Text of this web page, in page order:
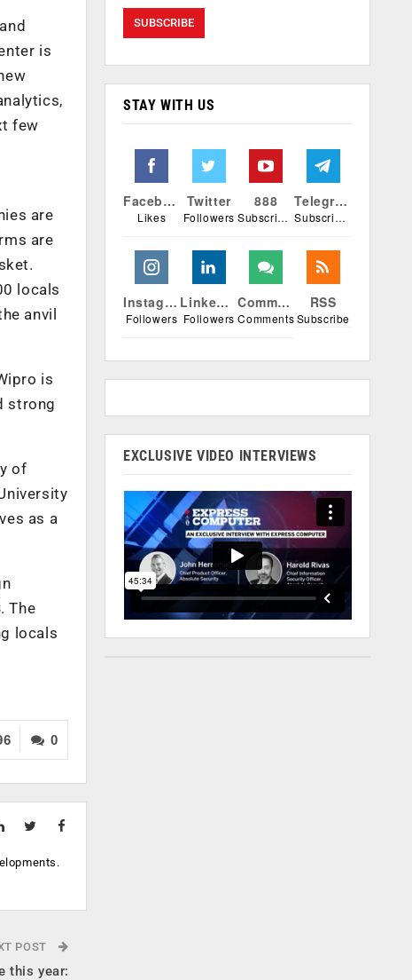
is
few
are
are
locals
anvil
is
strong
of
as a
The
locals
0
POST
this year:
STAY WITH US
Facebook
Likes
Twitter
Followers
888
Subscribers
Telegram
Subscribers
Instagram
Followers
Linkedin
Followers
Comments
Comments
RSS
Subscribe
EXCLUSIVE VIDEO INTERVIEWS